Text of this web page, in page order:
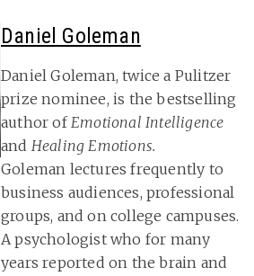
Daniel Goleman
Daniel Goleman, twice a Pulitzer
prize nominee, is the bestselling
author ofEmotional Intelligence
and Healing Emotions.
Goleman lectures frequently to
business audiences, professional
groups, and on college campuses.
A psychologist who for many
years reported on the brain and